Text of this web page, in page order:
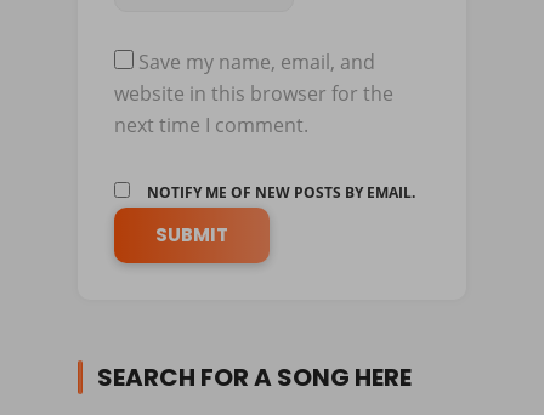
Save my name, email, and
website in this browser for the
next time I comment.
NOTIFY ME OF NEW POSTS BY EMAIL.
SEARCH FOR A SONG HERE